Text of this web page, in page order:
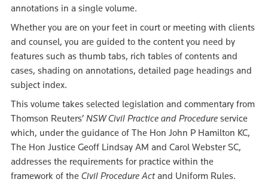
annotations in a single volume.
Whether you are on your feet in court or meeting with clients
and counsel, you are guided to the content you need by
features such as thumb tabs, rich tables of contents and
cases, shading on annotations, detailed page headings and
subject index.
This volume takes selected legislation and commentary from
Thomson Reuters’ NSW Civil Practice and Procedure service
which, under the guidance of The Hon John P Hamilton KC,
The Hon Justice Geoff Lindsay AM and Carol Webster SC,
addresses the requirements for practice within the
framework of the Civil Procedure Actand Uniform Rules.